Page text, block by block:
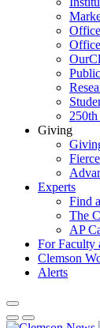
Giving
Experts
Find
The
AP
For Faculty
Clemson
Alerts